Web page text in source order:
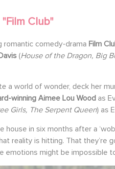
Club"
comedy-drama Film
(House of the Dragon, Big
a world of wonder, deck her
winning Aimee Lou Wood as
Girls, The Serpent Queen) as
house in six months after a
reality is hitting. That
might be impossible